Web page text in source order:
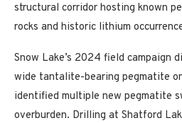
structural corridor hosting known
rocks and historic lithium
Snow Lake’s 2024 field campaign
wide tantalite-bearing pegmatite
identified multiple new pegmatite
overburden. Drilling at Shatford